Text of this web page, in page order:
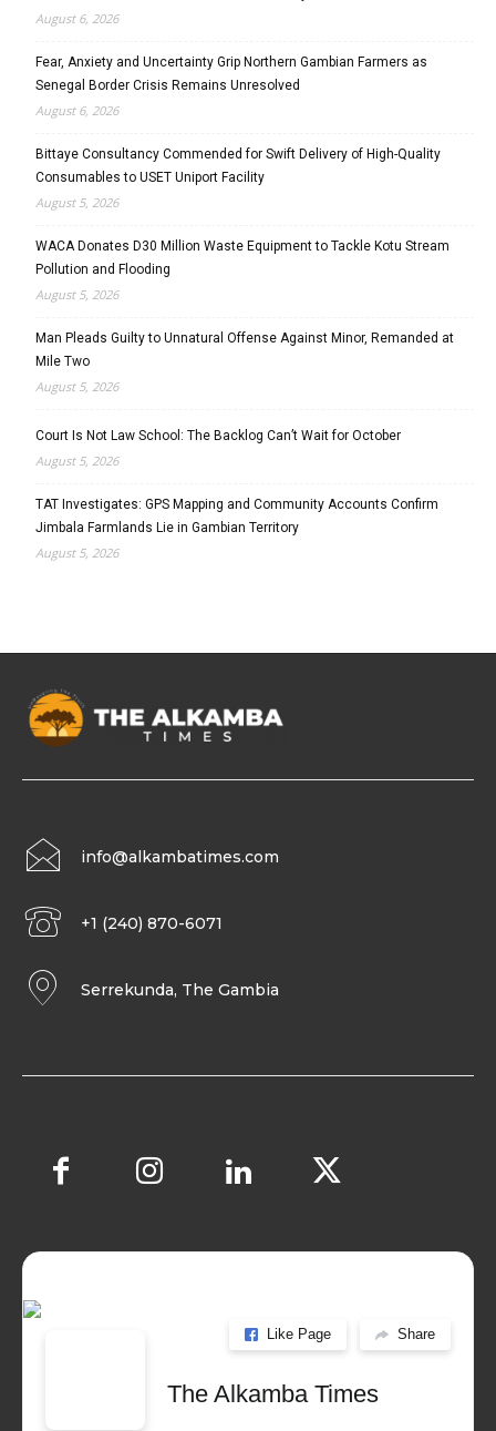
August 6, 2026
Fear, Anxiety and Uncertainty Grip Northern Gambian Farmers as
Senegal Border Crisis Remains Unresolved
August 6, 2026
Bittaye Consultancy Commended for Swift Delivery of High-Quality
Consumables to USET Uniport Facility
August 5, 2026
WACA Donates D30 Million Waste Equipment to Tackle Kotu Stream
Pollution and Flooding
August 5, 2026
Man Pleads Guilty to Unnatural Offense Against Minor, Remanded at
Mile Two
August 5, 2026
Court Is Not Law School: The Backlog Can’t Wait for October
August 5, 2026
TAT Investigates: GPS Mapping and Community Accounts Confirm
Jimbala Farmlands Lie in Gambian Territory
August 5, 2026
info@alkambatimes.com
+1 (240) 870-6071
Serrekunda, The Gambia
Like Page Share
The Alkamba Times